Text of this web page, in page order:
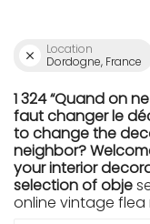
Location
Dordogne, France
1 324 “Quand on
faut changer le
to change the
neighbor?
your interior
selection of obje
online vintage